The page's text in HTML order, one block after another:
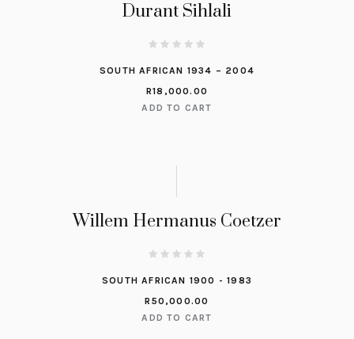
Durant Sihlali
SOUTH AFRICAN 1934 – 2004
R18,000.00
ADD TO CART
Willem Hermanus Coetzer
SOUTH AFRICAN 1900 - 1983
R50,000.00
ADD TO CART